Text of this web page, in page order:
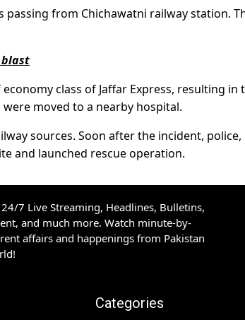
passing from Chichawatni railway station.
blast
class of Jaffar Express, resulting in
moved to a nearby hospital.
sources. Soon after the incident, police,
and launched rescue operation.
24/7 Live Streaming, Headlines, Bulletins,
and much more. Watch minute-by-
affairs and happenings from Pakistan
Categories